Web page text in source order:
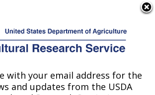
Service
Publications at this
Location» Publication
with your email address for the
and updates from the USDA